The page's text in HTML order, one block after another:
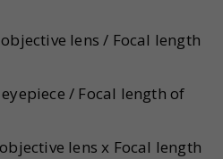
lens / Focal length
/ Focal length of
lens x Focal length